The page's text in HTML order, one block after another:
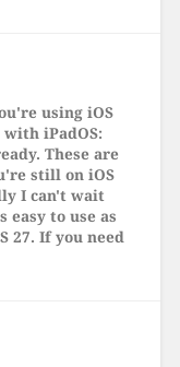
using iOS
with iPadOS:
These are
still on iOS
I can't wait
easy to use as
27. If you need